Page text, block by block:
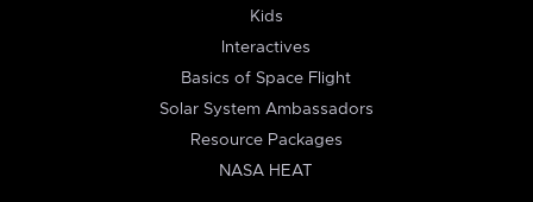
Kids
Interactives
Basics of Space Flight
Solar System Ambassadors
Resource Packages
NASA HEAT